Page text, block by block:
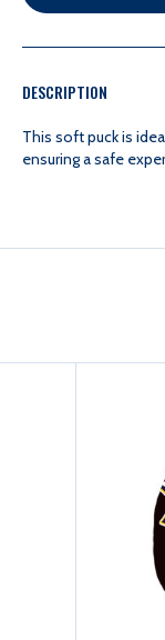
DESCRIPTION
This soft puck is
ensuring a safe